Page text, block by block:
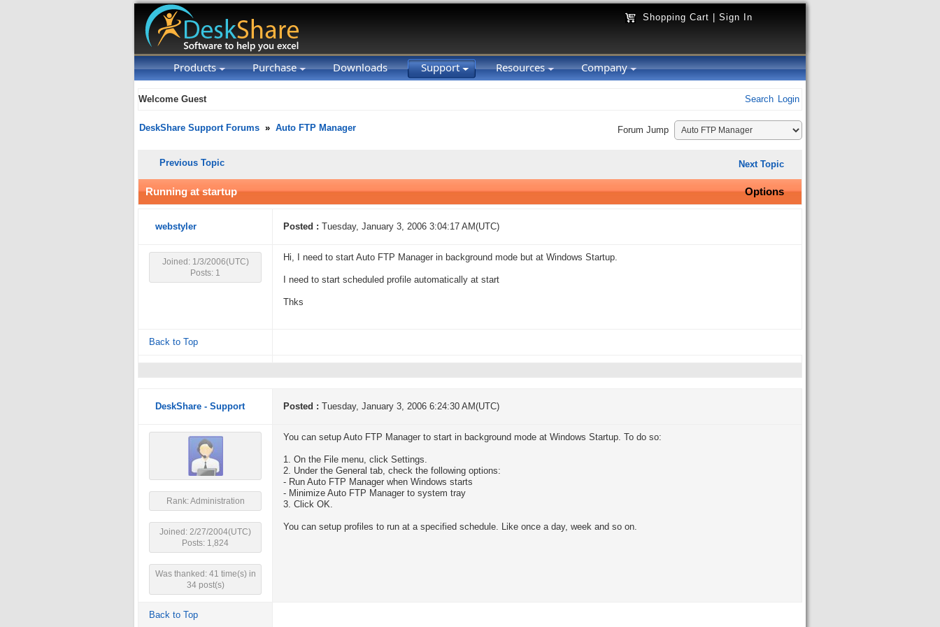
Shopping Cart Sign In
Products Purchase Downloads Support Resources Company
Welcome Guest Search Login
DeskShare Support Forums » Auto FTP Manager Forum Jump
Previous Topic Next Topic
Running at startup Options
webstyler Posted : Tuesday, January 3, 2006 3:04:17 AM(UTC)
Joined: 1/3/2006(UTC)
Posts: 1
Hi, I need to start Auto FTP Manager in background mode but at Windows Startup.
I need to start scheduled profile automatically at start
Thks
Back to Top
DeskShare - Support Posted : Tuesday, January 3, 2006 6:24:30 AM(UTC)
Rank: Administration
Joined: 2/27/2004(UTC)
Posts: 1,824
Was thanked: 41 time(s) in
34 post(s)
You can setup Auto FTP Manager to start in background mode at Windows Startup. To do so:
1. On the File menu, click Settings.
2. Under the General tab, check the following options:
- Run Auto FTP Manager when Windows starts
- Minimize Auto FTP Manager to system tray
3. Click OK.
You can setup profiles to run at a specified schedule. Like once a day, week and so on.
Back to Top